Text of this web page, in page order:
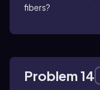
fibers?
Problem 14